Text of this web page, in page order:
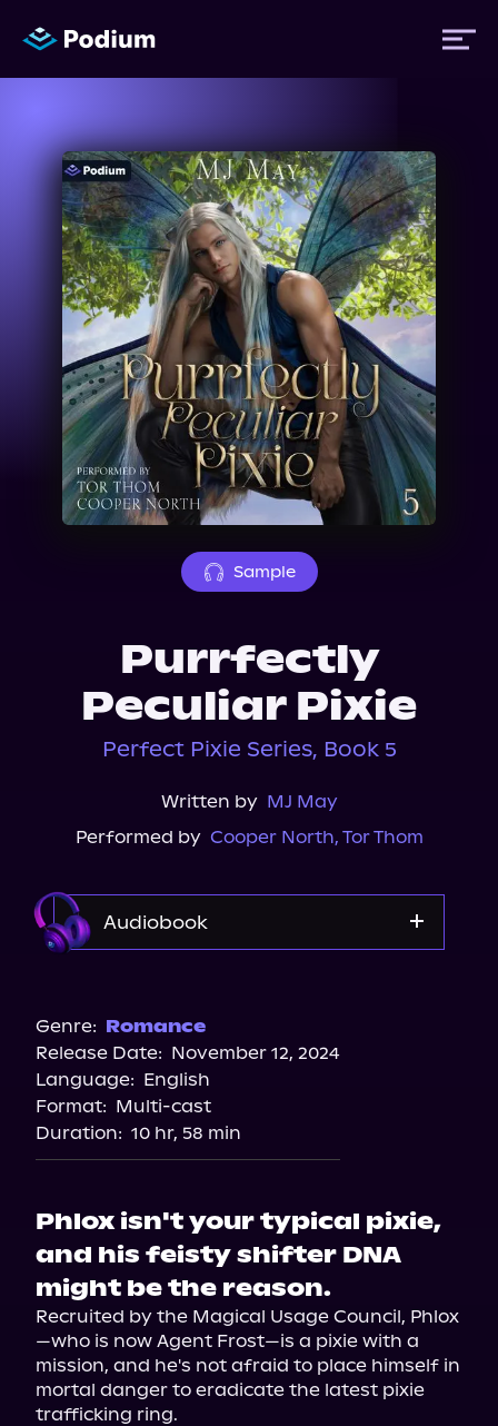
Titles
Authors
Performers
News
Events
About Us
Sample
Purrfectly
Peculiar Pixie
Perfect Pixie Series, Book 5
Written by MJ May
Performed by Cooper North, Tor Thom
Audiobook
Genre: Romance
Release Date: November 12, 2024
Language: English
Format: Multi-cast
Duration: 10 hr, 58 min
Phlox isn't your typical pixie,
and his feisty shifter DNA
might be the reason.
Recruited by the Magical Usage Council, Phlox
—who is now Agent Frost—is a pixie with a
mission, and he's not afraid to place himself in
mortal danger to eradicate the latest pixie
trafficking ring.